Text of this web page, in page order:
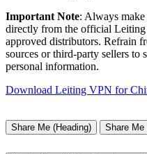
Important Note: Always
directly from the official
approved distributors. Refrain
sources or third-party sellers to
personal information.
Download Leiting VPN for
Share Me (Heading) Share Me